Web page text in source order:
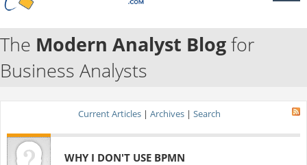
The Modern Analyst Blogfor
Business Analysts
Current Articles | Archives | Search
WHY I DON'T USE BPMN